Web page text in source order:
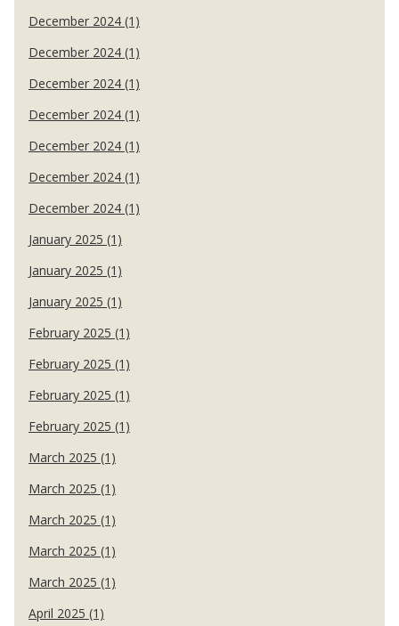
December 2024 (1)
December 2024 (1)
December 2024 (1)
December 2024 (1)
December 2024 (1)
December 2024 (1)
December 2024 (1)
January 2025 (1)
January 2025 (1)
January 2025 (1)
February 2025 (1)
February 2025 (1)
February 2025 (1)
February 2025 (1)
March 2025 (1)
March 2025 (1)
March 2025 (1)
March 2025 (1)
March 2025 (1)
April 2025 (1)